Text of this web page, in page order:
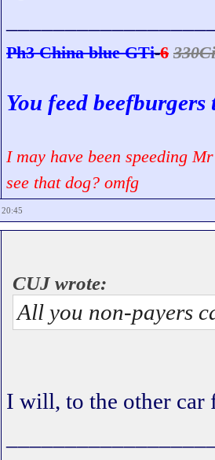
Ph3 China blue GTi-6 330Ci
You feed beefburgers
I may have been speeding
see that dog? omfg
CUJ wrote:
All you non-payers
I will, to the other car